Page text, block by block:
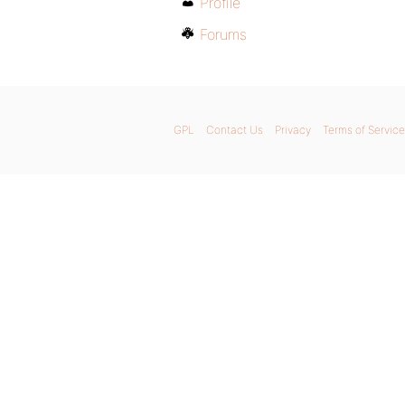
Forums
GPL Contact Us Privacy Terms of Service